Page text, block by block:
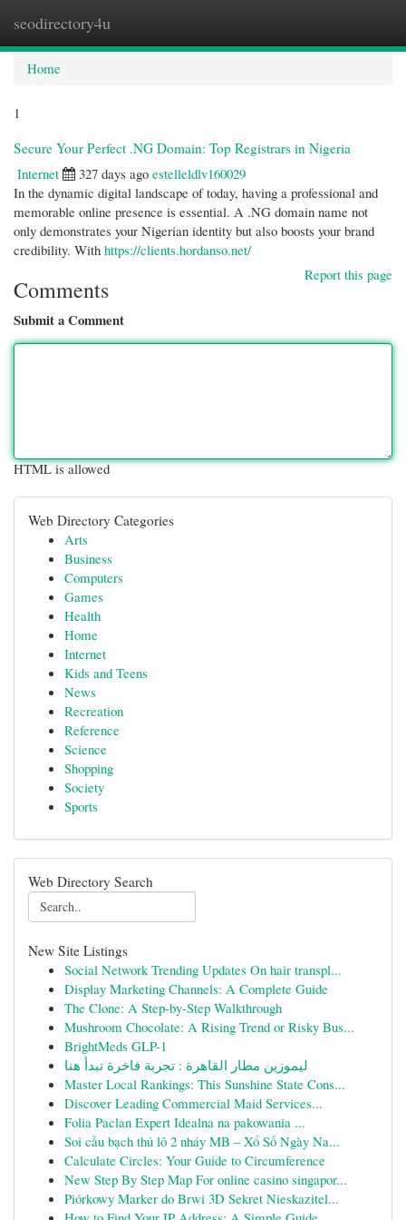
seodirectory4u
Home
1
Secure Your Perfect .NG Domain: Top Registrars in Nigeria
Internet
327 days ago estelleldlv160029
In the dynamic digital landscape of today, having a professional and
memorable online presence is essential. A .NG domain name not
only demonstrates your Nigerian identity but also boosts your brand
credibility. With https://clients.hordanso.net/
Report this page
Comments
Submit a Comment
HTML is allowed
Web Directory Categories
Arts
Business
Computers
Games
Health
Home
Internet
Kids and Teens
News
Recreation
Reference
Science
Shopping
Society
Sports
Web Directory Search
New Site Listings
Social Network Trending Updates On hair transpl...
Display Marketing Channels: A Complete Guide
The Clone: A Step-by-Step Walkthrough
Mushroom Chocolate: A Rising Trend or Risky Bus...
BrightMeds GLP-1
ليموزين مطار القاهرة : تجربة فاخرة تبدأ هنا
Master Local Rankings: This Sunshine State Cons...
Discover Leading Commercial Maid Services...
Folia Paclan Expert Idealna na pakowania ...
Soi cầu bạch thủ lô 2 nháy MB – Xổ Số Ngày Na...
Calculate Circles: Your Guide to Circumference
New Step By Step Map For online casino singapor...
Piórkowy Marker do Brwi 3D Sekret Nieskazitel...